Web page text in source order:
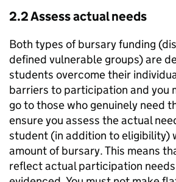
2.2 Assess actual needs
Both types of bursary funding
defined vulnerable groups) are
students overcome their
barriers to participation and you
go to those who genuinely need
ensure you assess the actual
student (in addition to eligibility)
amount of bursary. This means
reflect actual participation needs